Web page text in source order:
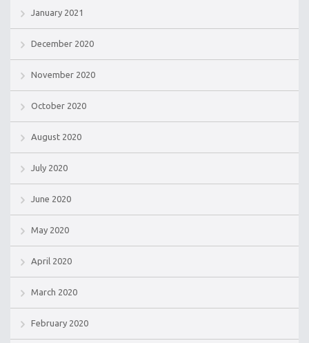
January 2021
December 2020
November 2020
October 2020
August 2020
July 2020
June 2020
May 2020
April 2020
March 2020
February 2020